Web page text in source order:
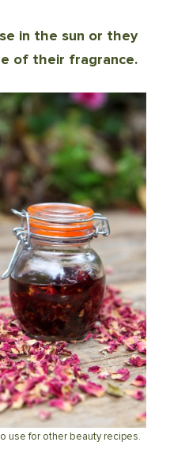
in the sun or they
of their fragrance.
use for other beauty recipes.